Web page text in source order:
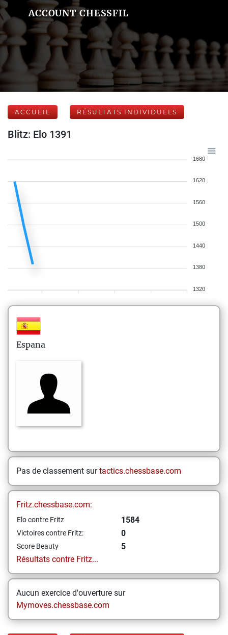
ACCOUNT CHESSFIL
ACCUEIL RÉSULTATS INDIVIDUELS
Blitz: Elo 1391
1680
1620
1560
1500
1440
1380
1320
Espana
Pas de classement surtactics.chessbase.com
Fritz.chessbase.com:
Elo contre Fritz 1584
Victoires contre Fritz: 0
Score Beauty
5
Résultats contre Fritz...
Aucun exercice d'ouverture sur
Mymoves.chessbase.com